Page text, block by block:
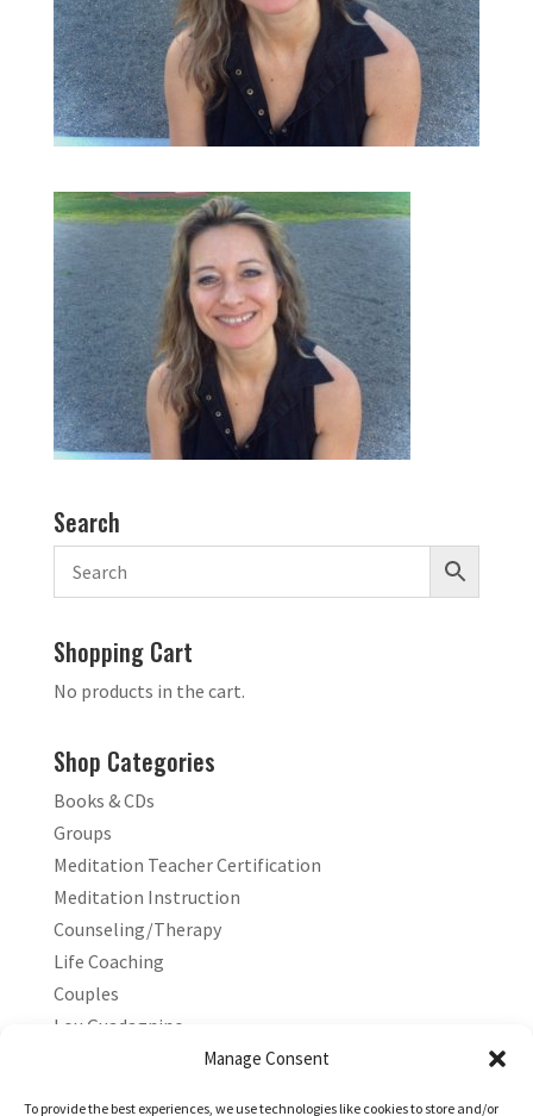
Manage Consent
To provide the best experiences, we use technologies like cookies to store and/or
Search
Shopping Cart
No products in the cart.
Shop Categories
Books & CDs
Groups
Meditation Teacher Certification
Meditation Instruction
Counseling/Therapy
Life Coaching
Couples
Lou Guadagnino
Marilyn Guadagnino